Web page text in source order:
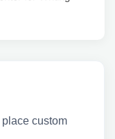
custom